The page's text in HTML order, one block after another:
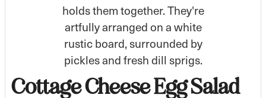
Cottage Cheese Egg Salad